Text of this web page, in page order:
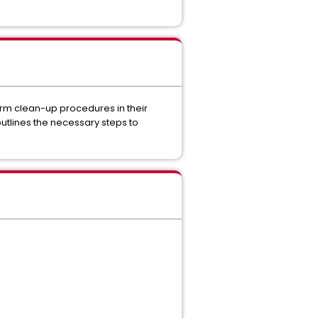
clean-up procedures in their
the necessary steps to